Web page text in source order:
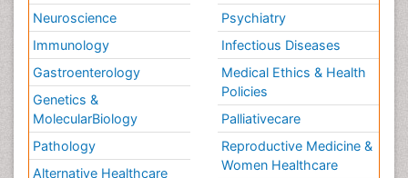
Neuroscience
Immunology
Gastroenterology
Genetics &
MolecularBiology
Pathology
Alternative Healthcare
Psychiatry
Infectious Diseases
Medical Ethics & Health
Policies
Palliativecare
Reproductive Medicine &
Women Healthcare